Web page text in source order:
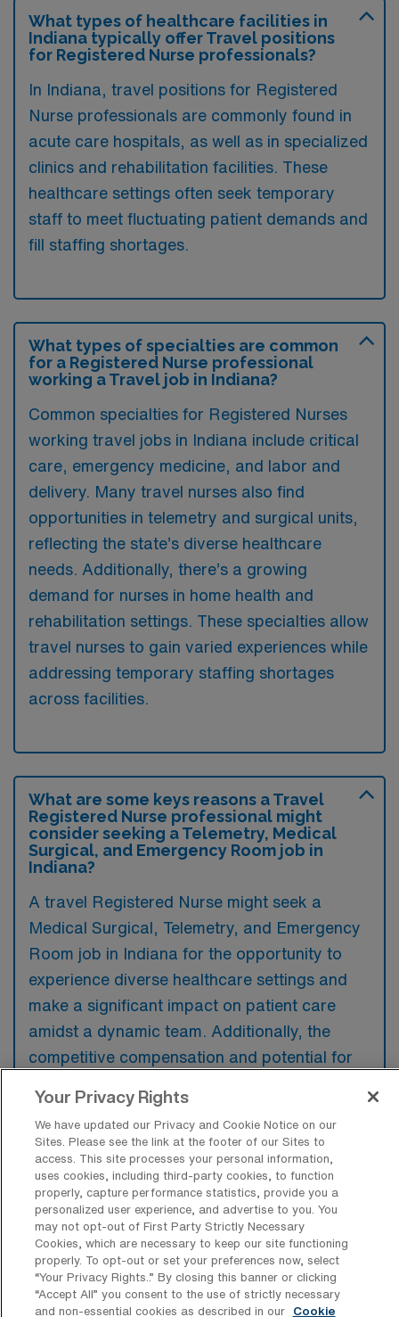
What types of healthcare facilities in
Indiana typically offer Travel positions
for Registered Nurse professionals?
In Indiana, travel positions for Registered
Nurse professionals are commonly found in
acute care hospitals, as well as in specialized
clinics and rehabilitation facilities. These
healthcare settings often seek temporary
staff to meet fluctuating patient demands and
fill staffing shortages.
What types of specialties are common
for a Registered Nurse professional
working a Travel job in Indiana?
Common specialties for Registered Nurses
working travel jobs in Indiana include critical
care, emergency medicine, and labor and
delivery. Many travel nurses also find
opportunities in telemetry and surgical units,
reflecting the state’s diverse healthcare
needs. Additionally, there’s a growing
demand for nurses in home health and
rehabilitation settings. These specialties allow
travel nurses to gain varied experiences while
addressing temporary staffing shortages
across facilities.
What are some keys reasons a Travel
Registered Nurse professional might
consider seeking a Telemetry, Medical
Surgical, and Emergency Room job in
Indiana?
A travel Registered Nurse might seek a
Medical Surgical, Telemetry, and Emergency
Room job in Indiana for the opportunity to
experience diverse healthcare settings and
make a significant impact on patient care
amidst a dynamic team. Additionally, the
competitive compensation and potential for
areas can be highly attractive to nursing
professionals looking to broaden their skills.
What are some most popular cities in
Indiana a Travel RN professionals would
prefer to work and live?
Some of the most popular cities in Indiana for
Your Privacy Rights
We have updated our Privacy and Cookie Notice on our
Sites. Please see the link at the footer of our Sites to
access. This site processes your personal information,
uses cookies, including third-party cookies, to function
properly, capture performance statistics, provide you a
personalized user experience, and advertise to you. You
may not opt-out of First Party Strictly Necessary
Cookies, which are necessary to keep our site functioning
properly. To opt-out or set your preferences now, select
“Your Privacy Rights..” By closing this banner or clicking
“Accept All” you consent to the use of strictly necessary
and non-essential cookies as described in our
Cookie